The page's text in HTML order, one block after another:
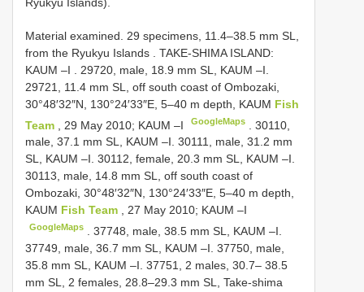
Material examined. 29 specimens, 11.4–38.5 mm SL,
from the Ryukyu Islands
TAKE-SHIMA ISLAND:
KAUM –I . 29720, male, 18.9 mm SL, KAUM –I.
29721, 11.4 mm SL, off south coast of Ombozaki,
30°48′32″N, 130°24′33″E, 5–40 m depth, KAUM Fish
Team
, 29 May 2010; KAUM –I GoogleMaps
. 30110,
male, 37.1 mm SL, KAUM –I. 30111, male, 31.2 mm
SL, KAUM –I. 30112, female, 20.3 mm SL, KAUM –I.
30113, male, 14.8 mm SL, off south coast of
Ombozaki, 30°48′32″N, 130°24′33″E, 5–40 m depth,
KAUM Fish Team , 27 May 2010; KAUM –I
GoogleMaps
. 37748, male, 38.5 mm SL, KAUM –I.
37749, male, 36.7 mm SL, KAUM –I. 37750, male,
35.8 mm SL, KAUM –I. 37751, 2 males, 30.7– 38.5
mm SL, 2 females, 28.8–29.3 mm SL, Take-shima